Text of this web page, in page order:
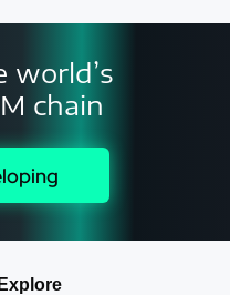
world’s
chain
Explore